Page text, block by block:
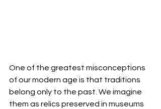
One of the greatest misconceptions
of our modern age is that traditions
belong only to the past. We imagine
them as relics preserved in museums